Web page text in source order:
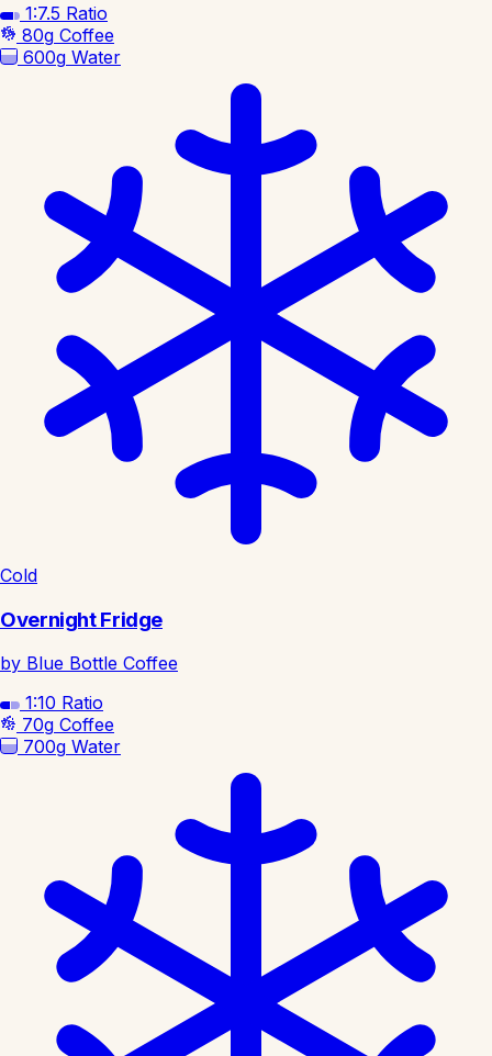
1:7.5 Ratio
80g Coffee
600g Water
Cold
Overnight Fridge
by Blue Bottle Coffee
1:10 Ratio
70g Coffee
700g Water